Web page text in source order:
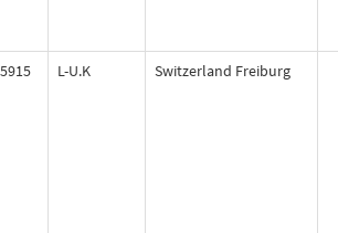
L-U.K Switzerland Freiburg